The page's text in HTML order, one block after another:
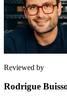
Reviewed by
Rodrigue